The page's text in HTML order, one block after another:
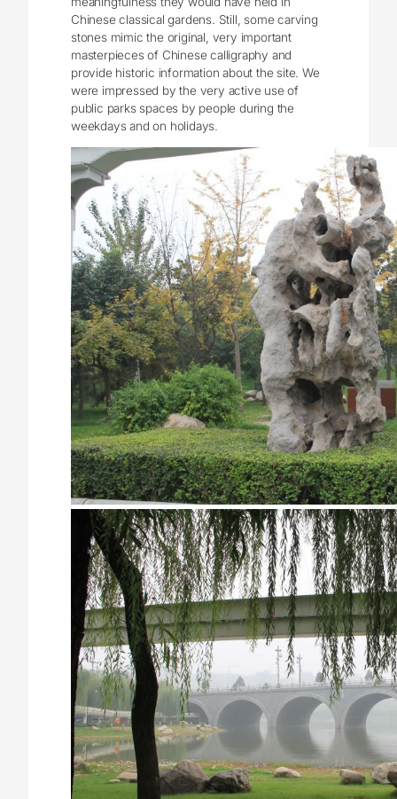
Chinese classical gardens. Still, some carving
stones mimic the original, very important
masterpieces of Chinese calligraphy and
provide historic information about the site. We
were impressed by the very active use of
public parks spaces by people during the
weekdays and on holidays.